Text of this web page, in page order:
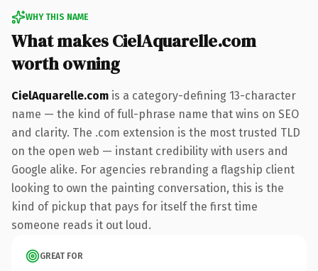
WHY THIS NAME
What makes CielAquarelle.com
worth owning
CielAquarelle.com is a category-defining 13-character
name — the kind of full-phrase name that wins on SEO
and clarity. The .com extension is the most trusted TLD
on the open web — instant credibility with users and
Google alike. For agencies rebranding a flagship client
looking to own the painting conversation, this is the
kind of pickup that pays for itself the first time
someone reads it out loud.
GREAT FOR